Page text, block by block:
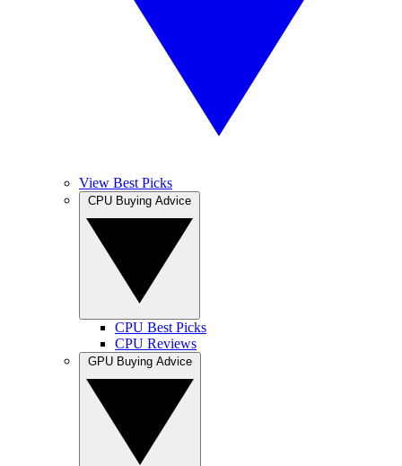
View Best Picks
CPU Best Picks
CPU Reviews